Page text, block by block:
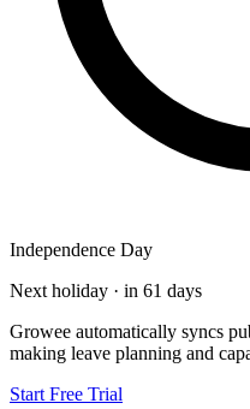
Independence Day
Next holiday · in 61 days
Growee automatically syncs
making leave planning and
Start Free Trial